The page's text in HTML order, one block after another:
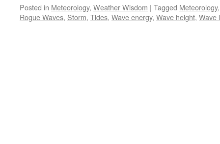
Posted in Meteorology, Weather Wisdom | Tagged Meteorology
Rogue Waves, Storm, Tides, Wave energy, Wave height, Wave